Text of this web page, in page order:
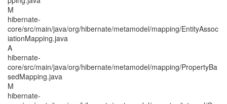
M
hibernate-
core/src/main/java/org/hibernate/metamodel/mapping/EntityAssoc
iationMapping.java
A
hibernate-
core/src/main/java/org/hibernate/metamodel/mapping/PropertyBa
sedMapping.java
M
hibernate-